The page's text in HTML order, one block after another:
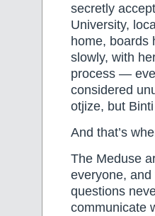
secretly
University,
home, boards
slowly, with
process —
considered
otjize, but
And that’s
The Meduse
everyone,
questions
communicate